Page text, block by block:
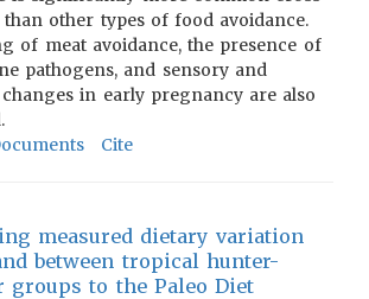
other types of food avoidance.
of meat avoidance, the presence of
pathogens, and sensory and
in early pregnancy are also
Cite
measured dietary variation
between tropical hunter-
groups to the Paleo Diet